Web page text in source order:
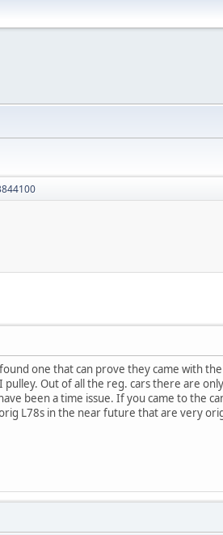
one that can prove they came with
Out of all the reg. cars there are
been a time issue. If you came to the
L78s in the near future that are very